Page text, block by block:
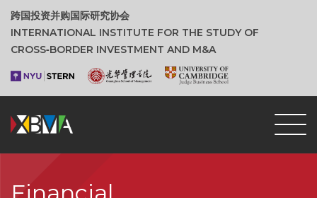
跨国投资并购国际研究协会
INTERNATIONAL INSTITUTE FOR THE STUDY OF
CROSS‑BORDER INVESTMENT AND M&A